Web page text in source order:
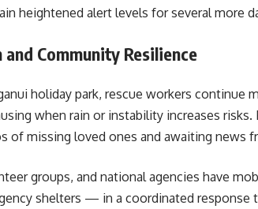
heightened alert levels for several more
and Community Resilience
holiday park, rescue workers continue
when rain or instability increases
of missing loved ones and awaiting news
groups, and national agencies have
shelters — in a coordinated response